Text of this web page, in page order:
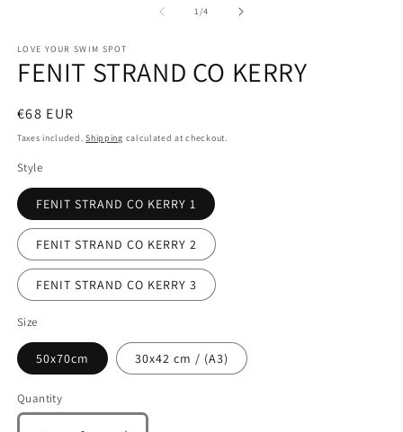
1/of
4
LOVE YOUR SWIM SPOT
FENIT STRAND CO KERRY
Regular
price
€68 EUR
Taxes included.Shipping calculated at checkout.
Style
FENIT STRAND CO KERRY 1
FENIT STRAND CO KERRY 2
FENIT STRAND CO KERRY 3
Size
50x70cm 30x42 cm / (A3)
Quantity